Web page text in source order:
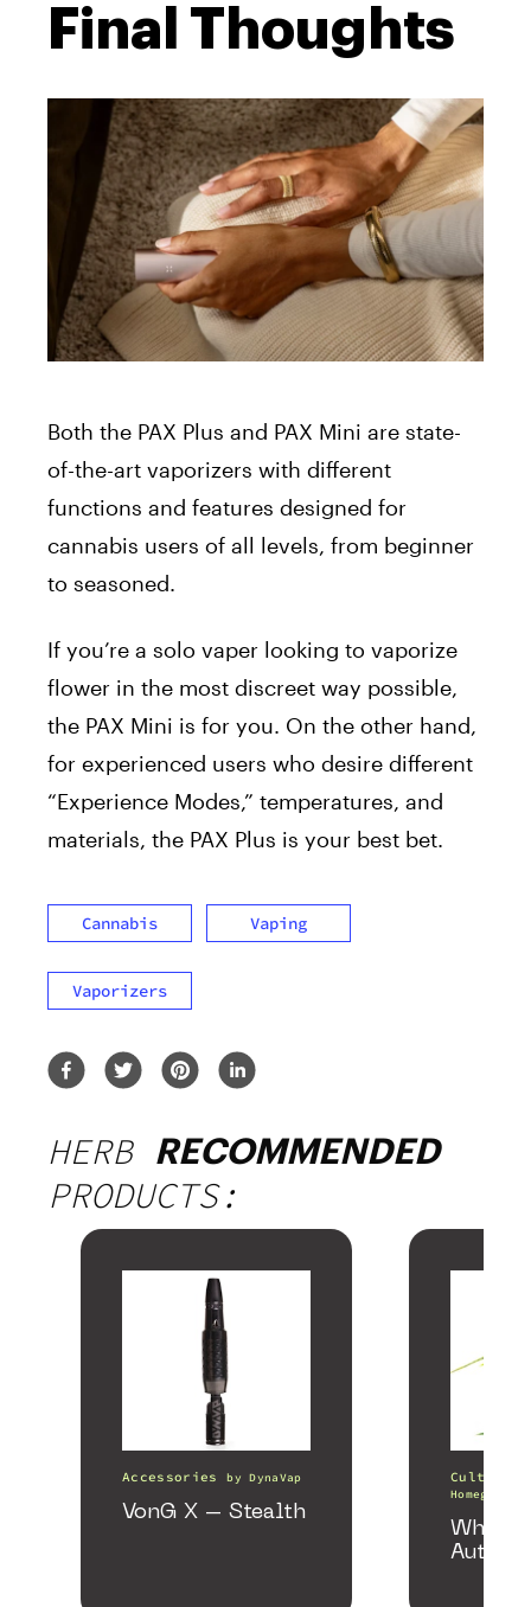
Final Thoughts
Both the PAX Plus and PAX Mini are state-
of-the-art vaporizers with different
functions and features designed for
cannabis users of all levels, from beginner
to seasoned.
If you’re a solo vaper looking to vaporize
flower in the most discreet way possible,
the PAX Mini is for you. On the other hand,
for experienced users who desire different
“Experience Modes,” temperatures, and
materials, the PAX Plus is your best bet.
Cannabis Vaping
Vaporizers
HERB RECOMMENDED
PRODUCTS:
Accessories byDynaVap
VonG X – Stealth
Homegrown
White